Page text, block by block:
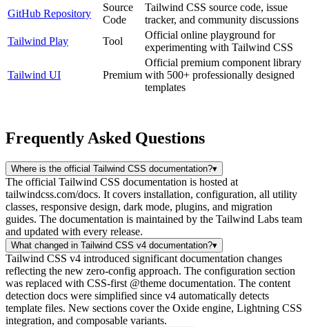
GitHub Repository
Source
Code
Tailwind CSS source code, issue
tracker, and community discussions
Tailwind Play
Tool
Official online playground for
experimenting with Tailwind CSS
Tailwind UI Premium
Official premium component library
with 500+ professionally designed
templates
Frequently Asked Questions
Where is the official Tailwind CSS documentation?▾
The official Tailwind CSS documentation is hosted at
tailwindcss.com/docs. It covers installation, configuration, all utility
classes, responsive design, dark mode, plugins, and migration
guides. The documentation is maintained by the Tailwind Labs team
and updated with every release.
What changed in Tailwind CSS v4 documentation?▾
Tailwind CSS v4 introduced significant documentation changes
reflecting the new zero-config approach. The configuration section
was replaced with CSS-first @theme documentation. The content
detection docs were simplified since v4 automatically detects
template files. New sections cover the Oxide engine, Lightning CSS
integration, and composable variants.